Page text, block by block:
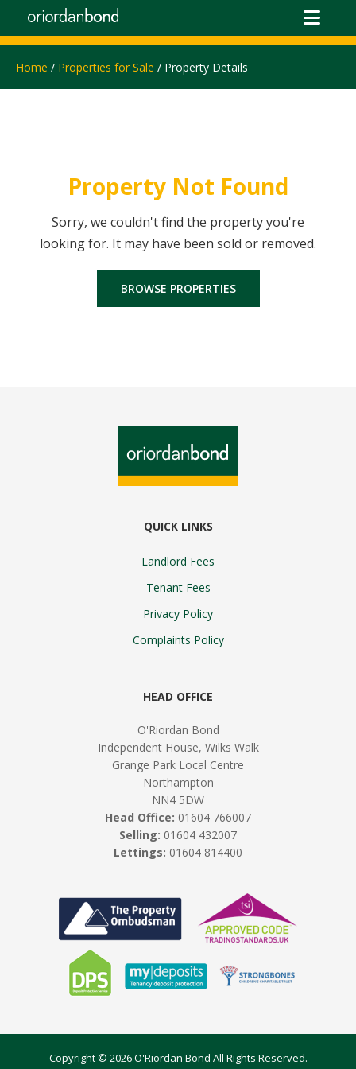
Home / Properties for Sale / Property Details
Property Not Found
Sorry, we couldn't find the property you're
looking for. It may have been sold or removed.
BROWSE PROPERTIES
QUICK LINKS
Landlord Fees
Tenant Fees
Privacy Policy
Complaints Policy
HEAD OFFICE
O'Riordan Bond
Independent House, Wilks Walk
Grange Park Local Centre
Northampton
NN4 5DW
Head Office: 01604 766007
Selling: 01604 432007
Lettings: 01604 814400
Copyright © 2026 O'Riordan Bond All Rights Reserved.